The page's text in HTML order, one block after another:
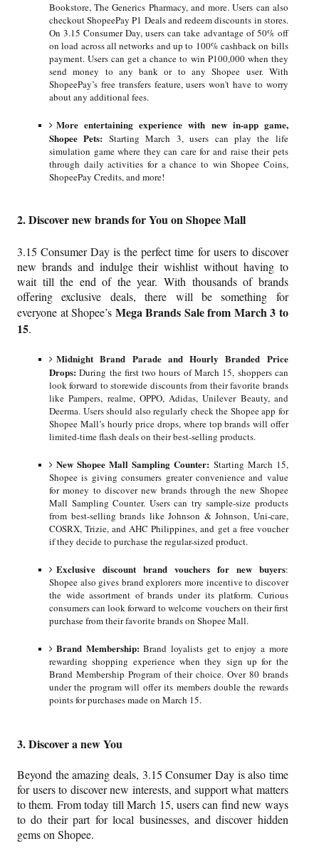
Bookstore, The Generics Pharmacy, and more. Users can also
checkout ShopeePay ₱1 Deals and redeem discounts in stores.
On 3.15 Consumer Day, users can take advantage of 50% off
on load across all networks and up to 100% cashback on bills
payment. Users can get a chance to win ₱100,000 when they
send money to any bank or to any Shopee user. With
ShopeePay’s free transfers feature, users won't have to worry
about any additional fees.
More entertaining experience with new in-app game,
Shopee Pets: Starting March 3, users can play the life
simulation game where they can care for and raise their pets
through daily activities for a chance to win Shopee Coins,
ShopeePay Credits, and more!
2. Discover new brands for You on Shopee Mall
3.15 Consumer Day is the perfect time for users to discover
new brands and indulge their wishlist without having to
wait till the end of the year. With thousands of brands
offering exclusive deals, there will be something for
everyone at Shopee’s Mega Brands Sale from March 3 to
15.
Midnight Brand Parade and Hourly Branded Price
Drops:During the first two hours of March 15, shoppers can
look forward to storewide discounts from their favorite brands
like Pampers, realme, OPPO, Adidas, Unilever Beauty, and
Deerma. Users should also regularly check the Shopee app for
Shopee Mall’s hourly price drops, where top brands will offer
limited-time flash deals on their best-selling products.
New Shopee Mall Sampling Counter: Starting March 15,
Shopee is giving consumers greater convenience and value
for money to discover new brands through the new Shopee
Mall Sampling Counter. Users can try sample-size products
from best-selling brands like Johnson & Johnson, Uni-care,
COSRX, Trizie, and AHC Philippines, and get a free voucher
if they decide to purchase the regular-sized product.
Exclusive discount brand vouchers for new buyers:
Shopee also gives brand explorers more incentive to discover
the wide assortment of brands under its platform. Curious
consumers can look forward to welcome vouchers on their first
purchase from their favorite brands on Shopee Mall.
Brand Membership: Brand loyalists get to enjoy a more
rewarding shopping experience when they sign up for the
Brand Membership Program of their choice. Over 80 brands
under the program will offer its members double the rewards
points for purchases made on March 15.
3. Discover a new You
Beyond the amazing deals, 3.15 Consumer Day is also time
for users to discover new interests, and support what matters
to them. From today till March 15, users can find new ways
to do their part for local businesses, and discover hidden
gems on Shopee.